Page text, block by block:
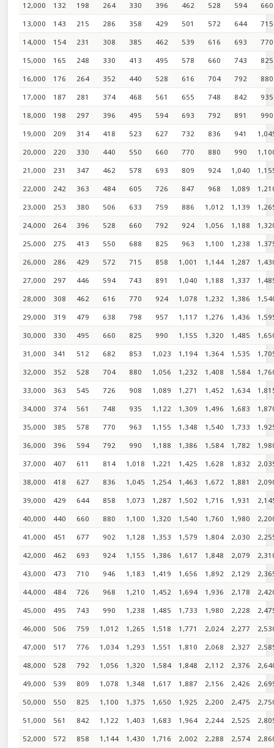
12,000
132 198 264 330 396 462 528 594
660
13,000
143 215 286 358 429 501 572 644
715
14,000
154 231 308 385 462 539 616 693
770
15,000
165 248 330 413 495 578 660 743
825
16,000
176 264 352 440 528 616 704 792
880
17,000
187 281 374 468 561 655 748 842
935
18,000
198 297 396 495 594 693 792 891
990
19,000
209 314 418 523 627 732 836 941
20,000
220 330 440 550 660 770 880 990
21,000
231 347 462 578 693 809 924 1,040
22,000
242 363 484 605 726 847 968 1,089
23,000
253 380 506 633 759 886 1,012 1,139
24,000
264 396 528 660 792 924 1,056 1,188
25,000
275 413 550 688 825 963 1,100 1,238
26,000
286 429 572 715 858 1,001 1,144 1,287
27,000
297 446 594 743 891 1,040 1,188 1,337
28,000
308 462 616 770 924 1,078 1,232 1,386
29,000
319 479 638 798 957 1,117 1,276 1,436
30,000
330 495 660 825 990 1,155 1,320 1,485
31,000
341 512 682 853 1,023 1,194 1,364 1,535
32,000
352 528 704 880 1,056 1,232 1,408 1,584
33,000
363 545 726 908 1,089 1,271 1,452 1,634
34,000
374 561 748 935 1,122 1,309 1,496 1,683
35,000
385 578 770 963 1,155 1,348 1,540 1,733
36,000
396 594 792 990 1,188 1,386 1,584 1,782
37,000
407 611 814 1,018 1,221 1,425 1,628 1,832
38,000
418 627 836 1,045 1,254 1,463 1,672 1,881
39,000
429 644 858 1,073 1,287 1,502 1,716 1,931
40,000
440 660 880 1,100 1,320 1,540 1,760 1,980
41,000
451 677 902 1,128 1,353 1,579 1,804 2,030
42,000
462 693 924 1,155 1,386 1,617 1,848 2,079
43,000
473 710 946 1,183 1,419 1,656 1,892 2,129
44,000
484 726 968 1,210 1,452 1,694 1,936 2,178
45,000
495 743 990 1,238 1,485 1,733 1,980 2,228
46,000
506 759 1,012 1,265 1,518 1,771 2,024 2,277
47,000
517 776 1,034 1,293 1,551 1,810 2,068 2,327
48,000
528 792 1,056 1,320 1,584 1,848 2,112 2,376
49,000
539 809 1,078 1,348 1,617 1,887 2,156 2,426
50,000
550 825 1,100 1,375 1,650 1,925 2,200 2,475
51,000
561 842 1,122 1,403 1,683 1,964 2,244 2,525
52,000
572 858 1,144 1,430 1,716 2,002 2,288 2,574